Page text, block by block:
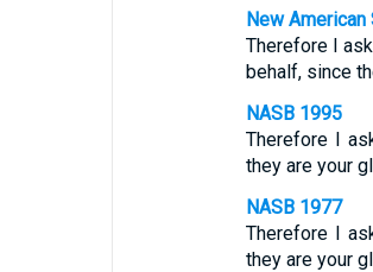
New American
Therefore I
behalf, since
NASB 1995
Therefore I
they are your
NASB 1977
Therefore I
they are your